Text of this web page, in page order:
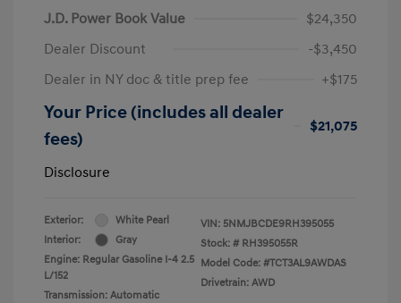
J.D. Power Book Value
$24,350
Dealer Discount
-$3,450
Dealer in NY doc & title prep fee
+$175
Your Price (includes all dealer
fees)
$21,075
Disclosure
Exterior:
White Pearl
Interior:
Gray
Engine: Regular Gasoline I-4 2.5
L/152
Transmission: Automatic
VIN: 5NMJBCDE9RH395055
Stock: # RH395055R
Model Code: #TCT3AL9AWDAS
Drivetrain: AWD